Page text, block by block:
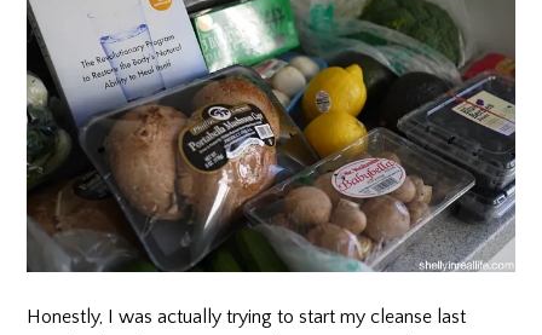
Honestly, I was actually trying to start my cleanse last